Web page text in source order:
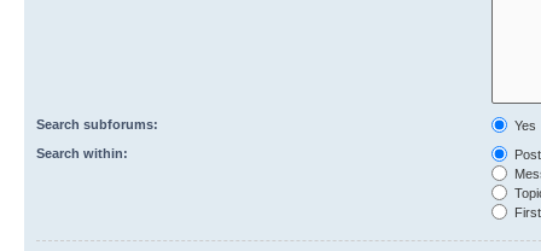
Search subforums:
Yes
Search within: